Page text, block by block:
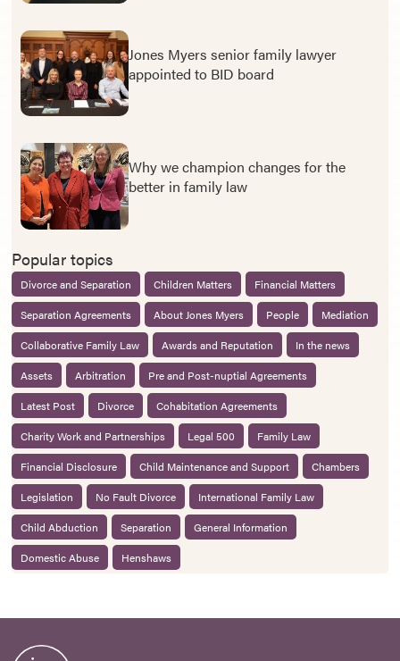
Jones Myers senior family lawyer
appointed to BID board
Why we champion changes for the
better in family law
Popular topics
Divorce and Separation Children Matters
Financial Matters
Separation Agreements
About Jones Myers People
Mediation
Collaborative Family Law
Awards and Reputation
In the news
Assets
Arbitration
Pre and Post-nuptial Agreements
Latest Post
Divorce
Cohabitation Agreements
Charity Work and Partnerships
Legal 500
Family Law
Financial Disclosure
Child Maintenance and Support
Chambers
Legislation
No Fault Divorce
International Family Law
Child Abduction
Separation
General Information
Domestic Abuse
Henshaws